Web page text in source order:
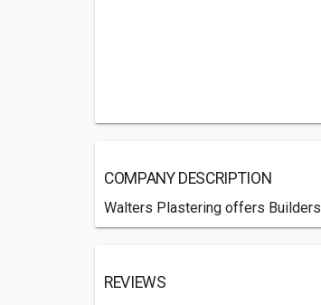
COMPANY DESCRIPTION
Walters Plastering offers
REVIEWS